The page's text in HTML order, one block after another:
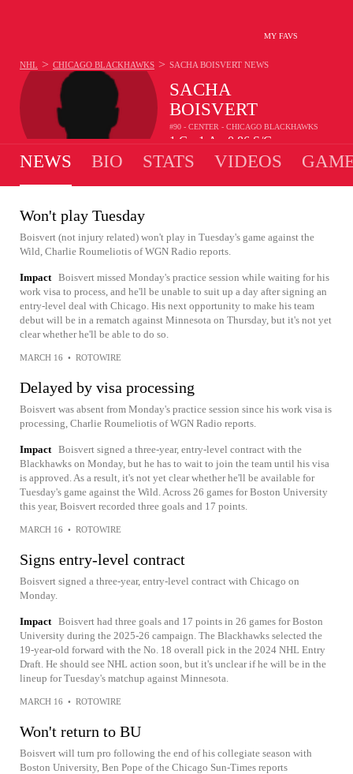
MY FAVS
SACHA
BOISVERT
#90 - CENTER - CHICAGO BLACKHAWKS
1 G 1 A 0.86 S/G
NHL > CHICAGO BLACKHAWKS > SACHA BOISVERT NEWS
NEWS BIO STATS VIDEOS
Won't play Tuesday
Boisvert (not injury related) won't play in Tuesday's game against the
Wild, Charlie Roumeliotis of WGN Radio reports.
Impact Boisvert missed Monday's practice session while waiting for his
work visa to process, and he'll be unable to suit up a day after signing an
entry-level deal with Chicago. His next opportunity to make his team
debut will be in a rematch against Minnesota on Thursday, but it's not yet
clear whether he'll be able to do so.
MARCH 16 • ROTOWIRE
Delayed by visa processing
Boisvert was absent from Monday's practice session since his work visa is
processing, Charlie Roumeliotis of WGN Radio reports.
Impact Boisvert signed a three-year, entry-level contract with the
Blackhawks on Monday, but he has to wait to join the team until his visa
is approved. As a result, it's not yet clear whether he'll be available for
Tuesday's game against the Wild. Across 26 games for Boston University
this year, Boisvert recorded three goals and 17 points.
MARCH 16 • ROTOWIRE
Signs entry-level contract
Boisvert signed a three-year, entry-level contract with Chicago on
Monday.
Impact Boisvert had three goals and 17 points in 26 games for Boston
University during the 2025-26 campaign. The Blackhawks selected the
19-year-old forward with the No. 18 overall pick in the 2024 NHL Entry
Draft. He should see NHL action soon, but it's unclear if he will be in the
lineup for Tuesday's matchup against Minnesota.
MARCH 16 • ROTOWIRE
Won't return to BU
Boisvert will turn pro following the end of his collegiate season with
Boston University, Ben Pope of the Chicago Sun-Times reports